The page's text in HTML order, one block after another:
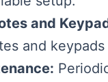
and
and